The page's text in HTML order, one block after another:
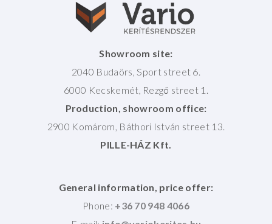
Showroom site:
2040 Budaörs, Sport street 6.
6000 Kecskemét, Rezgő street 1.
Production, showroom office:
2900 Komárom, Báthori István street 13.
PILLE-HÁZ Kft.
General information, price offer:
Phone: +36 70 948 4066